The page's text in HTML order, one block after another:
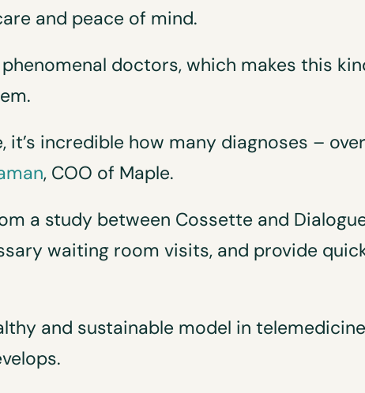
and peace of mind.
doctors, which makes this
it’s incredible how many diagnoses –
, COO of Maple.
a study between Cossette and
waiting room visits, and provide
and sustainable model in